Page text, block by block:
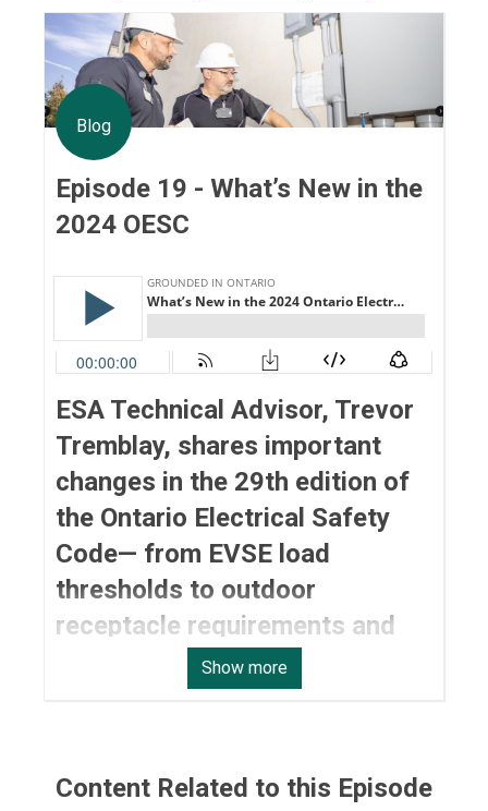
Blog
Episode 19 - What’s New in the
2024 OESC
ESA Technical Advisor, Trevor
Tremblay, shares important
changes in the 29th edition of
the Ontario Electrical Safety
Code— from EVSE load
thresholds to outdoor
receptacle requirements and
pool bonding safety.
every job site. On May 1, 2024, the 29th edition of
Show more
Content Related to this Episode